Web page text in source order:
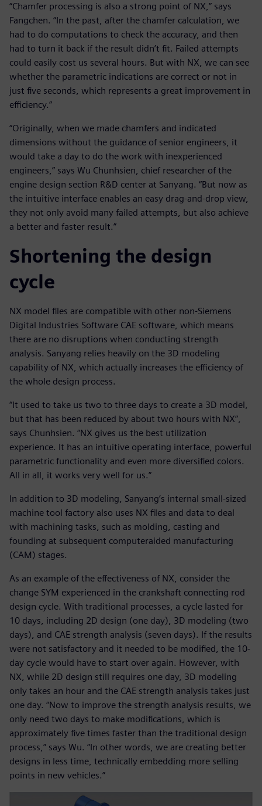
“Chamfer processing is also a strong point of NX,” says
Fangchen. “In the past, after the chamfer calculation, we
had to do computations to check the accuracy, and then
had to turn it back if the result didn’t fit. Failed attempts
could easily cost us several hours. But with NX, we can see
whether the parametric indications are correct or not in
just five seconds, which represents a great improvement in
efficiency.”
“Originally, when we made chamfers and indicated
dimensions without the guidance of senior engineers, it
would take a day to do the work with inexperienced
engineers,” says Wu Chunhsien, chief researcher of the
engine design section R&D center at Sanyang. “But now as
the intuitive interface enables an easy drag-and-drop view,
they not only avoid many failed attempts, but also achieve
a better and faster result.”
Shortening the design
cycle
NX model files are compatible with other non-Siemens
Digital Industries Software CAE software, which means
there are no disruptions when conducting strength
analysis. Sanyang relies heavily on the 3D modeling
capability of NX, which actually increases the efficiency of
the whole design process.
“It used to take us two to three days to create a 3D model,
but that has been reduced by about two hours with NX”,
says Chunhsien. “NX gives us the best utilization
experience. It has an intuitive operating interface, powerful
parametric functionality and even more diversified colors.
All in all, it works very well for us.”
In addition to 3D modeling, Sanyang’s internal small-sized
machine tool factory also uses NX files and data to deal
with machining tasks, such as molding, casting and
founding at subsequent computeraided manufacturing
(CAM) stages.
As an example of the effectiveness of NX, consider the
change SYM experienced in the crankshaft connecting rod
design cycle. With traditional processes, a cycle lasted for
10 days, including 2D design (one day), 3D modeling (two
days), and CAE strength analysis (seven days). If the results
were not satisfactory and it needed to be modified, the 10-
day cycle would have to start over again. However, with
NX, while 2D design still requires one day, 3D modeling
only takes an hour and the CAE strength analysis takes just
one day. “Now to improve the strength analysis results, we
only need two days to make modifications, which is
approximately five times faster than the traditional design
process,” says Wu. “In other words, we are creating better
designs in less time, technically embedding more selling
points in new vehicles.”